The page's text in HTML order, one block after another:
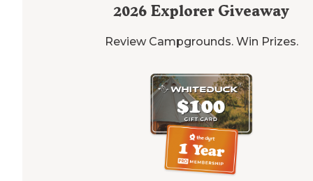
2026 Explorer Giveaway
Review Campgrounds. Win Prizes.